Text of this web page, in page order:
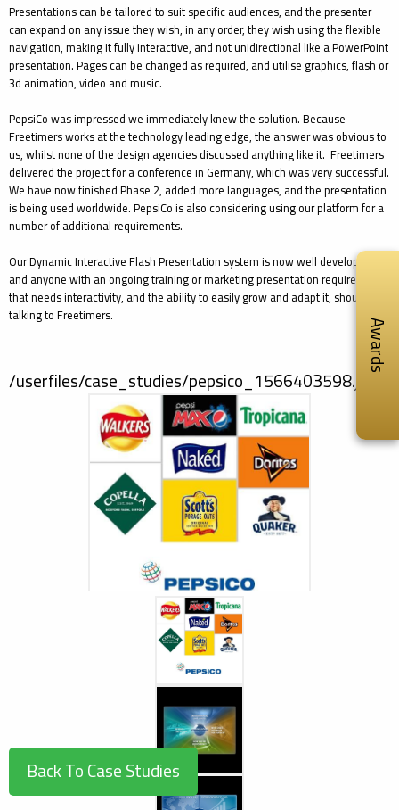
Awards
Presentations can be tailored to suit specific audiences, and the presenter
can expand on any issue they wish, in any order, they wish using the flexible
navigation, making it fully interactive, and not unidirectional like a PowerPoint
presentation. Pages can be changed as required, and utilise graphics, flash or
3d animation, video and music.
PepsiCo was impressed we immediately knew the solution. Because
Freetimers works at the technology leading edge, the answer was obvious to
us, whilst none of the design agencies discussed anything like it. Freetimers
delivered the project for a conference in Germany, which was very successful.
We have now finished Phase 2, added more languages, and the presentation
is being used worldwide. PepsiCo is also considering using our platform for a
number of additional requirements.
Our Dynamic Interactive Flash Presentation system is now well developed,
and anyone with an ongoing training or marketing presentation requirement
that needs interactivity, and the ability to easily grow and adapt it, should be
talking to Freetimers.
/userfiles/case_studies/pepsico_1566403598.jpg
/userfiles/case_studies/pepsico2_1566403821.jpg
Back To Case Studies